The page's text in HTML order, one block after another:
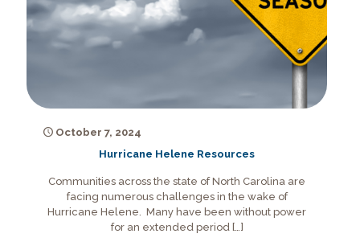
October 7, 2024
Hurricane Helene Resources
Communities across the state of North Carolina are
facing numerous challenges in the wake of
Hurricane Helene. Many have been without power
for an extended period […]